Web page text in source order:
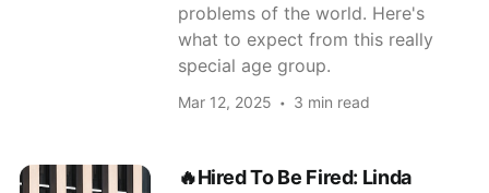
problems of the world. Here's
what to expect from this really
special age group.
Mar 12, 2025 3 min read
🔥Hired To Be Fired: Linda